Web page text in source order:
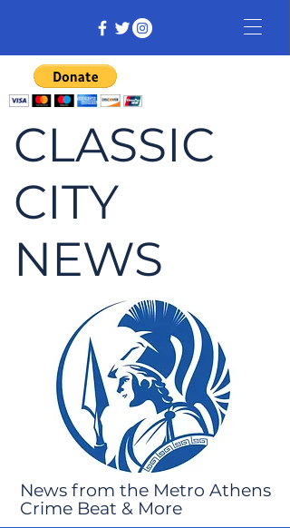
CLASSIC
CITY
NEWS
News from the Metro Athens
Crime Beat & More